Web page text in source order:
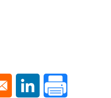
window
a new window
Opens in a new